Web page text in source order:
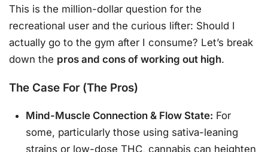
This is the million-dollar question for the
recreational user and the curious lifter: Should I
actually go to the gym after I consume? Let’s break
down the pros and cons of working out high.
The Case For (The Pros)
Mind-Muscle Connection & Flow State: For
some, particularly those using sativa-leaning
strains or low-dose THC, cannabis can heighten